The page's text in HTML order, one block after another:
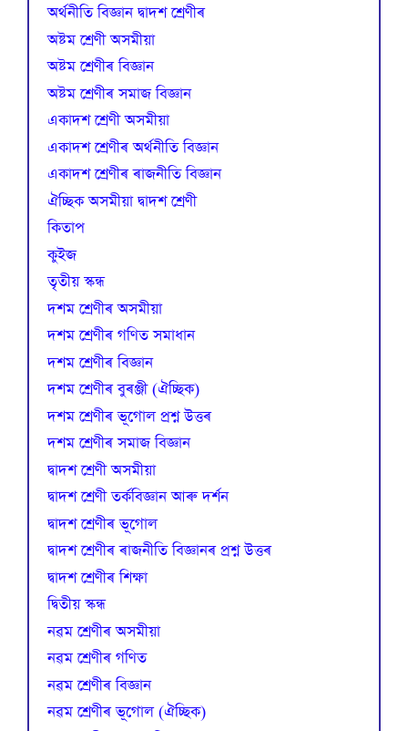
অৰ্থনীতি বিজ্ঞান দ্বাদশ শ্ৰেণীৰ
অষ্টম শ্ৰেণী অসমীয়া
অষ্টম শ্ৰেণীৰ বিজ্ঞান
অষ্টম শ্ৰেণীৰ সমাজ বিজ্ঞান
একাদশ শ্ৰেণী অসমীয়া
একাদশ শ্ৰেণীৰ অৰ্থনীতি বিজ্ঞান
একাদশ শ্ৰেণীৰ ৰাজনীতি বিজ্ঞান
ঐচ্ছিক অসমীয়া দ্বাদশ শ্ৰেণী
কিতাপ
কুইজ
তৃতীয় স্কন্ধ
দশম শ্ৰেণীৰ অসমীয়া
দশম শ্ৰেণীৰ গণিত সমাধান
দশম শ্ৰেণীৰ বিজ্ঞান
দশম শ্ৰেণীৰ বুৰঞ্জী (ঐচ্ছিক)
দশম শ্ৰেণীৰ ভূগোল প্ৰশ্ন উত্তৰ
দশম শ্ৰেণীৰ সমাজ বিজ্ঞান
দ্বাদশ শ্ৰেণী অসমীয়া
দ্বাদশ শ্ৰেণী তৰ্কবিজ্ঞান আৰু দৰ্শন
দ্বাদশ শ্ৰেণীৰ ভূগোল
দ্বাদশ শ্ৰেণীৰ ৰাজনীতি বিজ্ঞানৰ প্ৰশ্ন উত্তৰ
দ্বাদশ শ্ৰেণীৰ শিক্ষা
দ্বিতীয় স্কন্ধ
নৱম শ্ৰেণীৰ অসমীয়া
নৱম শ্ৰেণীৰ গণিত
নৱম শ্ৰেণীৰ বিজ্ঞান
নৱম শ্ৰেণীৰ ভূগোল (ঐচ্ছিক)